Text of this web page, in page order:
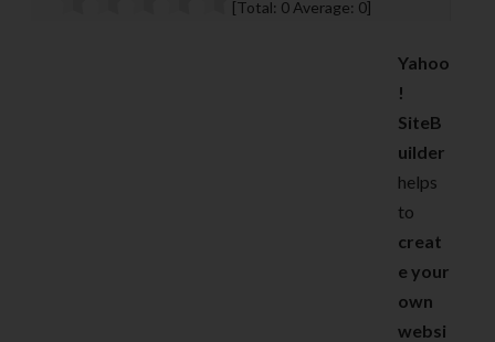
[Total: 0 Average: 0]
Yahoo
!
SiteB
uilder
helps
to
creat
e your
own
websi